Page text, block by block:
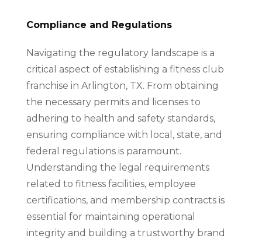
Compliance and Regulations
Navigating the regulatory landscape is a
critical aspect of establishing a fitness club
franchise in Arlington, TX. From obtaining
the necessary permits and licenses to
adhering to health and safety standards,
ensuring compliance with local, state, and
federal regulations is paramount.
Understanding the legal requirements
related to fitness facilities, employee
certifications, and membership contracts is
essential for maintaining operational
integrity and building a trustworthy brand